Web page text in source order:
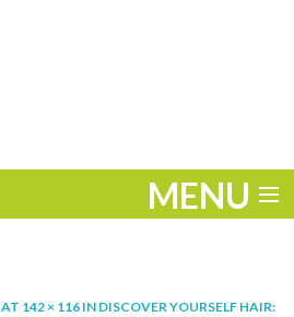
MENU
AT 142 × 116 IN DISCOVER YOURSELF HAIR: